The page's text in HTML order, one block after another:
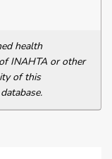
health
INAHTA or other
of this